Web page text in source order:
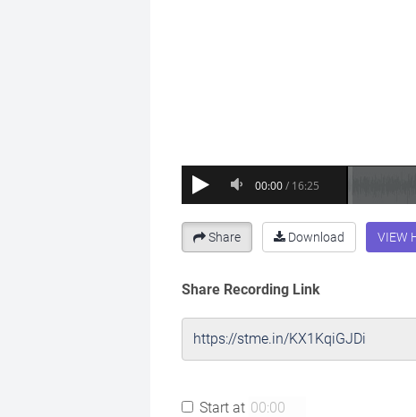
Share Download VIEW
Share Recording Link
Start at